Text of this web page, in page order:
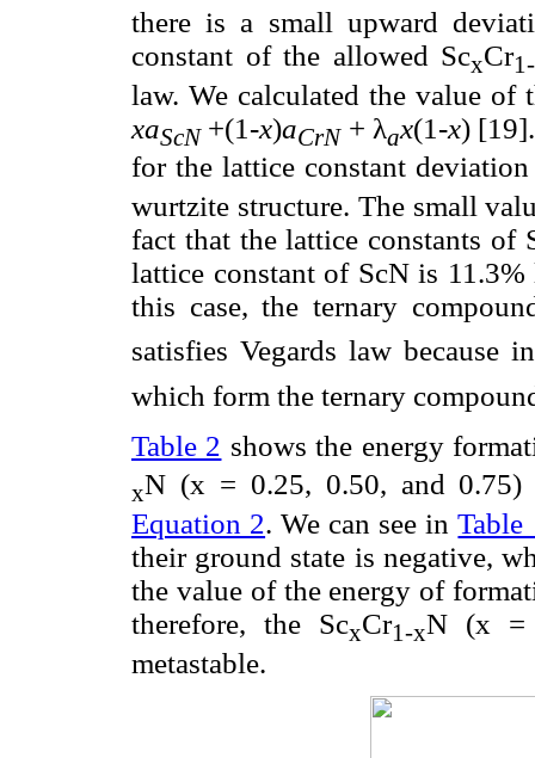
there is a small upward
constant of the allowed ScxCr
law. We calculated the value
xaScN+(1-x)aCrN+ λax(1-x)
for the lattice constant
wurtzite structure. The small
fact that the lattice constants of
lattice constant of ScN is
this case, the ternary
satisfies Vegards law because
which form the ternary
Table 2 shows the energy
xN (x = 0.25, 0.50, and 0.75)
Equation 2. We can see inTable
their ground state is negative,
the value of the energy of
therefore, the ScxCr1-xN (x =
metastable.